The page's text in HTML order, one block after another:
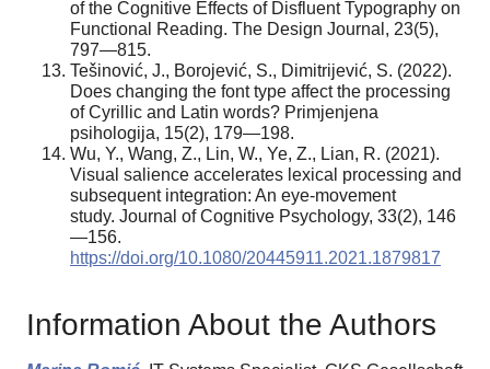
of the Cognitive Effects of Disfluent Typography on
Functional Reading. The Design Journal, 23(5),
797—815.
Tešinović, J., Borojević, S., Dimitrijević, S. (2022).
Does changing the font type affect the processing
of Cyrillic and Latin words? Primjenjena
psihologija, 15(2), 179—198.
Wu, Y., Wang, Z., Lin, W., Ye, Z., Lian, R. (2021).
Visual salience accelerates lexical processing and
subsequent integration: An eye-movement
study. Journal of Cognitive Psychology, 33(2), 146
—156.
https://doi.org/10.1080/20445911.2021.1879817
Information About the Authors